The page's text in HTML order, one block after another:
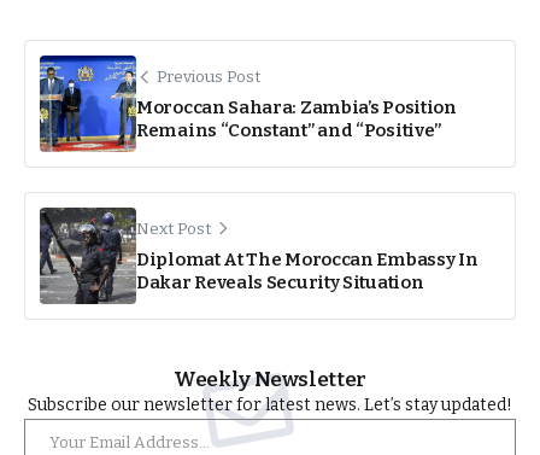
Previous Post
Moroccan Sahara: Zambia’s Position
Remains “Constant” and “Positive”
Next Post
Diplomat At The Moroccan Embassy In
Dakar Reveals Security Situation
Weekly Newsletter
Subscribe our newsletter for latest news. Let’s stay updated!